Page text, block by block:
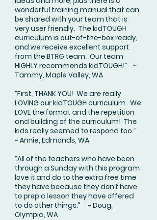
wonderful training manual that can
be shared with your team that is
very user friendly. The kidTOUGH
curriculum is out-of-the-box ready,
and we receive excellent support
from the BTRG team. Our team
HIGHLY recommends kidTOUGH!” ~
Tammy, Maple Valley, WA
“First, THANK YOU! We are really
LOVING our kidTOUGH curriculum. We
LOVE the format and the repetition
and building of the curriculum! The
kids really seemed to respond too.”
~ Annie, Edmonds, WA
“All of the teachers who have been
through a Sunday with this program
love it and do to the extra free time
they have because they don’t have
to prep a lesson they have offered
to do other things.” ~ Doug,
Olympia, WA